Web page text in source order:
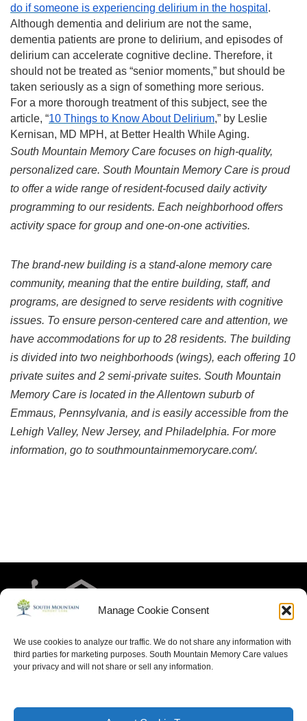
Manage Cookie Consent
We use cookies to analyze our traffic. We do not share any information with
third parties for marketing purposes. South Mountain Memory Care values
your privacy and will not share or sell any information.
do if someone is experiencing delirium in the hospital .
Although dementia and delirium are not the same,
dementia patients are prone to delirium, and episodes of
delirium can accelerate cognitive decline. Therefore, it
should not be treated as “senior moments,” but should be
taken seriously as a sign of something more serious.
For a more thorough treatment of this subject, see the
article, “10 Things to Know About Delirium,” by Leslie
Kernisan, MD MPH, at Better Health While Aging.
South Mountain Memory Care focuses on high-quality,
personalized care. South Mountain Memory Care is proud
to offer a wide range of resident-focused daily activity
programming to our residents. Each neighborhood offers
activity space for group and one-on-one activities.
The brand-new building is a stand-alone memory care
community, meaning that the entire building, staff, and
programs, are designed to serve residents with cognitive
issues. To ensure person-centered care and attention, we
have accommodations for up to 28 residents. The building
is divided into two neighborhoods (wings), each offering 10
private suites and 2 semi-private suites. South Mountain
Memory Care is located in the Allentown suburb of
Emmaus, Pennsylvania, and is easily accessible from the
Lehigh Valley, New Jersey, and Philadelphia. For more
information, go to southmountainmemorycare.com/.
HOME RESIDENT LIFE
MEET THE TEAM
ACCESSIBILITY STATEMENT
PRIVACY POLICY